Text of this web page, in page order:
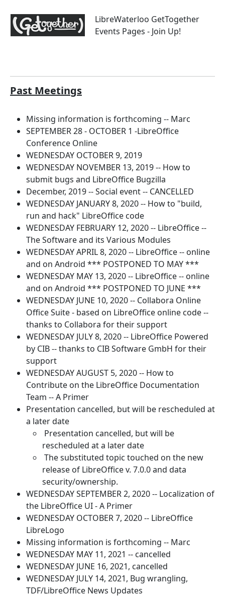
LibreWaterloo GetTogether
Events Pages - Join Up!
Past Meetings
Missing information is forthcoming -- Marc
SEPTEMBER 28 - OCTOBER 1 -LibreOffice
Conference Online
WEDNESDAY OCTOBER 9, 2019
WEDNESDAY NOVEMBER 13, 2019 -- How to
submit bugs and LibreOffice Bugzilla
December, 2019 -- Social event -- CANCELLED
WEDNESDAY JANUARY 8, 2020 -- How to "build,
run and hack" LibreOffice code
WEDNESDAY FEBRUARY 12, 2020 -- LibreOffice --
The Software and its Various Modules
WEDNESDAY APRIL 8, 2020 -- LibreOffice -- online
and on Android *** POSTPONED TO MAY ***
WEDNESDAY MAY 13, 2020 -- LibreOffice -- online
and on Android *** POSTPONED TO JUNE ***
WEDNESDAY JUNE 10, 2020 -- Collabora Online
Office Suite - based on LibreOffice online code --
thanks to Collabora for their support
WEDNESDAY JULY 8, 2020 -- LibreOffice Powered
by CIB -- thanks to CIB Software GmbH for their
support
WEDNESDAY AUGUST 5, 2020 -- How to
Contribute on the LibreOffice Documentation
Team -- A Primer
Presentation cancelled, but will be rescheduled at
a later date
Presentation cancelled, but will be
rescheduled at a later date
The substituted topic touched on the new
release of LibreOffice v. 7.0.0 and data
security/ownership.
WEDNESDAY SEPTEMBER 2, 2020 -- Localization of
the LibreOffice UI - A Primer
WEDNESDAY OCTOBER 7, 2020 -- LibreOffice
LibreLogo
Missing information is forthcoming -- Marc
WEDNESDAY MAY 11, 2021 -- cancelled
WEDNESDAY JUNE 16, 2021, cancelled
WEDNESDAY JULY 14, 2021, Bug wrangling,
TDF/LibreOffice News Updates